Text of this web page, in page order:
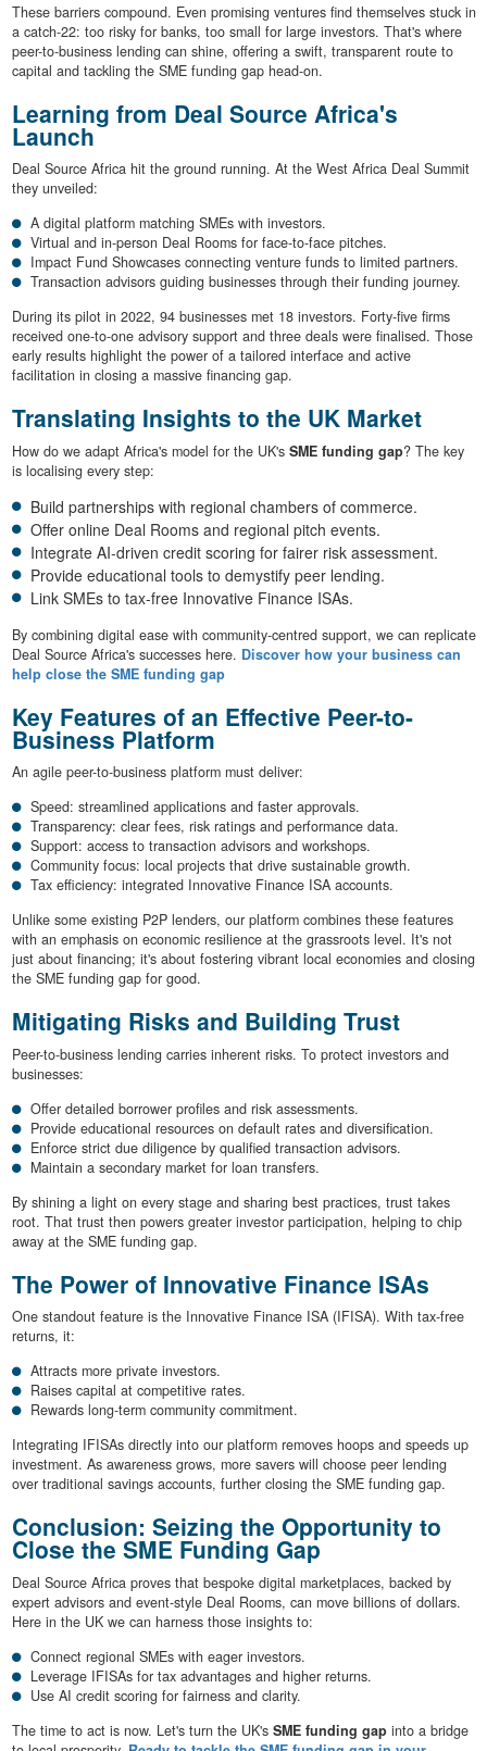
These barriers compound. Even promising ventures find themselves stuck in
a catch-22: too risky for banks, too small for large investors. That's where
peer-to-business lending can shine, offering a swift, transparent route to
capital and tackling the SME funding gap head-on.
Learning from Deal Source Africa's
Launch
Deal Source Africa hit the ground running. At the West Africa Deal Summit
they unveiled:
A digital platform matching SMEs with investors.
Virtual and in-person Deal Rooms for face-to-face pitches.
Impact Fund Showcases connecting venture funds to limited partners.
Transaction advisors guiding businesses through their funding journey.
During its pilot in 2022, 94 businesses met 18 investors. Forty-five firms
received one-to-one advisory support and three deals were finalised. Those
early results highlight the power of a tailored interface and active
facilitation in closing a massive financing gap.
Translating Insights to the UK Market
How do we adapt Africa's model for the UK's SME funding gap? The key
is localising every step:
Build partnerships with regional chambers of commerce.
Offer online Deal Rooms and regional pitch events.
Integrate AI-driven credit scoring for fairer risk assessment.
Provide educational tools to demystify peer lending.
Link SMEs to tax-free Innovative Finance ISAs.
By combining digital ease with community-centred support, we can replicate
Deal Source Africa's successes here. Discover how your business can
help close the SME funding gap
Key Features of an Effective Peer-to-
Business Platform
An agile peer-to-business platform must deliver:
Speed: streamlined applications and faster approvals.
Transparency: clear fees, risk ratings and performance data.
Support: access to transaction advisors and workshops.
Community focus: local projects that drive sustainable growth.
Tax efficiency: integrated Innovative Finance ISA accounts.
Unlike some existing P2P lenders, our platform combines these features
with an emphasis on economic resilience at the grassroots level. It's not
just about financing; it's about fostering vibrant local economies and closing
the SME funding gap for good.
Mitigating Risks and Building Trust
Peer-to-business lending carries inherent risks. To protect investors and
businesses:
Offer detailed borrower profiles and risk assessments.
Provide educational resources on default rates and diversification.
Enforce strict due diligence by qualified transaction advisors.
Maintain a secondary market for loan transfers.
By shining a light on every stage and sharing best practices, trust takes
root. That trust then powers greater investor participation, helping to chip
away at the SME funding gap.
The Power of Innovative Finance ISAs
One standout feature is the Innovative Finance ISA (IFISA). With tax-free
returns, it:
Attracts more private investors.
Raises capital at competitive rates.
Rewards long-term community commitment.
Integrating IFISAs directly into our platform removes hoops and speeds up
investment. As awareness grows, more savers will choose peer lending
over traditional savings accounts, further closing the SME funding gap.
Conclusion: Seizing the Opportunity to
Close the SME Funding Gap
Deal Source Africa proves that bespoke digital marketplaces, backed by
expert advisors and event-style Deal Rooms, can move billions of dollars.
Here in the UK we can harness those insights to:
Connect regional SMEs with eager investors.
Leverage IFISAs for tax advantages and higher returns.
Use AI credit scoring for fairness and clarity.
The time to act is now. Let's turn the UK's SME funding gapinto a bridge